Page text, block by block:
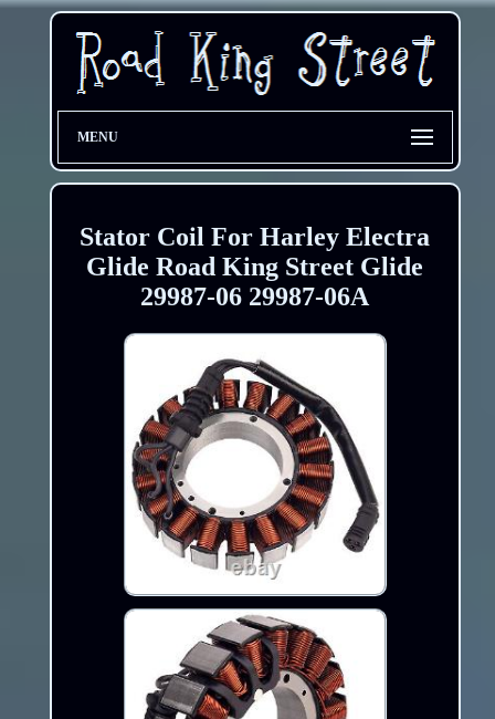
MENU
Stator Coil For Harley Electra
Glide Road King Street Glide
29987-06 29987-06A